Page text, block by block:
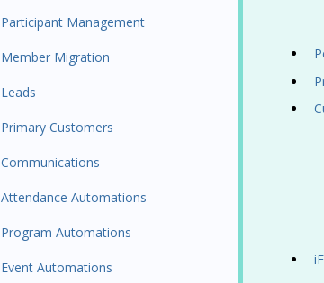
Participant Management
Member Migration
Leads
Primary Customers
Communications
Attendance Automations
Program Automations
Event Automations